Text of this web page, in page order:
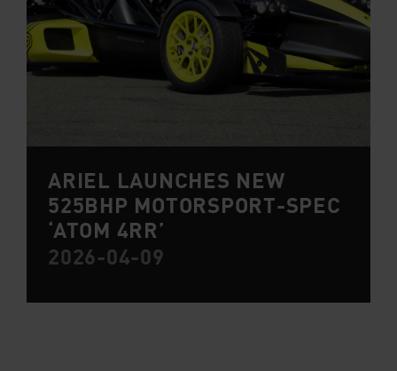
ARIEL LAUNCHES NEW
525BHP MOTORSPORT-SPEC
‘ATOM 4RR’
2026-04-09